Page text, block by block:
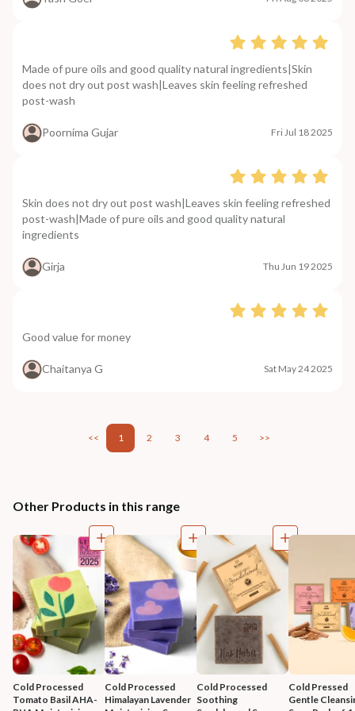
Made of pure oils and good quality natural ingredients|Skin
does not dry out post wash|Leaves skin feeling refreshed
post-wash
Poornima Gujar Fri Jul 18 2025
Skin does not dry out post wash|Leaves skin feeling refreshed
post-wash|Made of pure oils and good quality natural
ingredients
Girja Thu Jun 19 2025
Good value for money
Chaitanya G Sat May 24 2025
<< 1 2 3 4 5 >>
Other Products in this range
Cold Processed
Tomato Basil AHA-
Cold Processed
Himalayan Lavender
Cold Processed
Soothing
Cold Pressed
Gentle